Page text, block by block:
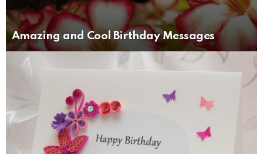
Amazing and Cool Birthday Messages